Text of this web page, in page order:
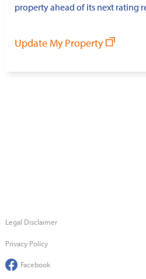
property ahead of its next rating
Update My Property
Legal Disclaimer
Privacy Policy
Facebook